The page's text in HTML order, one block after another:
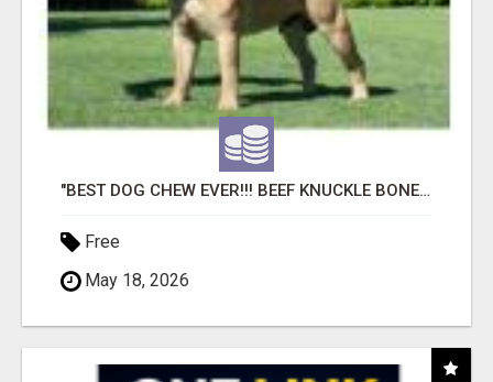
"BEST DOG CHEW EVER!!! BEEF KNUCKLE BONES!"
Free
May 18, 2026